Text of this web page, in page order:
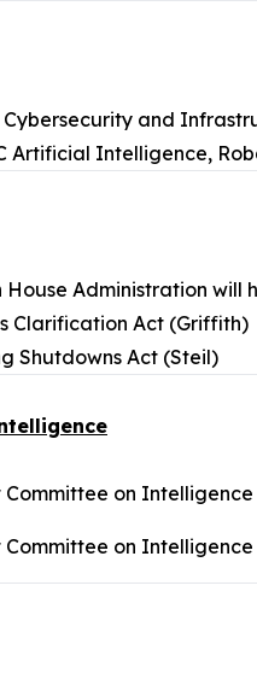
Cybersecurity and
Artificial Intelligence,
House Administration will
Clarification Act (Griffith)
Shutdowns Act (Steil)
Committee on
Committee on